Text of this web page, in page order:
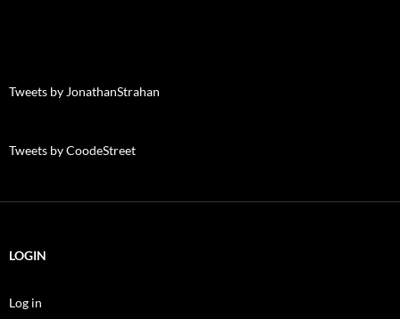
Tweets by JonathanStrahan
Tweets by CoodeStreet
LOGIN
Log in